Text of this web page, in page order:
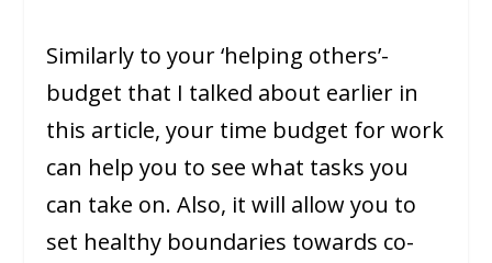
Similarly to your ‘helping others’-
budget that I talked about earlier in
this article, your time budget for work
can help you to see what tasks you
can take on. Also, it will allow you to
set healthy boundaries towards co-